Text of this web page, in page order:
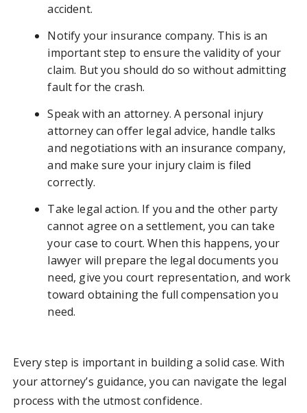
accident.
Notify your insurance company. This is an
important step to ensure the validity of your
claim. But you should do so without admitting
fault for the crash.
Speak with an attorney. A personal injury
attorney can offer legal advice, handle talks
and negotiations with an insurance company,
and make sure your injury claim is filed
correctly.
Take legal action. If you and the other party
cannot agree on a settlement, you can take
your case to court. When this happens, your
lawyer will prepare the legal documents you
need, give you court representation, and work
toward obtaining the full compensation you
need.
Every step is important in building a solid case. With
your attorney’s guidance, you can navigate the legal
process with the utmost confidence.